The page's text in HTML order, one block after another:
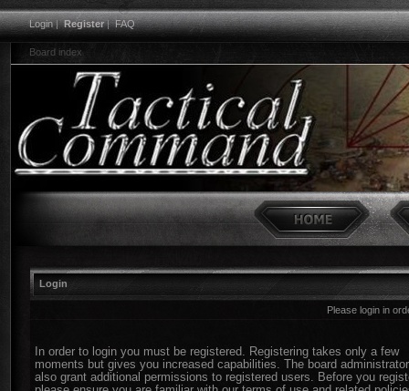
Login|Register|FAQ
Board index
Login
Please login in
In order to login you must be registered. Registering takes only a few
moments but gives you increased capabilities. The board
also grant additional permissions to registered users. Before you